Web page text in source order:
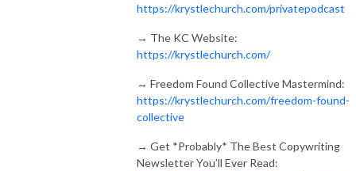
https://krystlechurch.com/privatepodcast
→ The KC Website:
https://krystlechurch.com/
→ Freedom Found Collective Mastermind:
https://krystlechurch.com/freedom-found-
collective
→ Get *Probably* The Best Copywriting
Newsletter You’ll Ever Read: